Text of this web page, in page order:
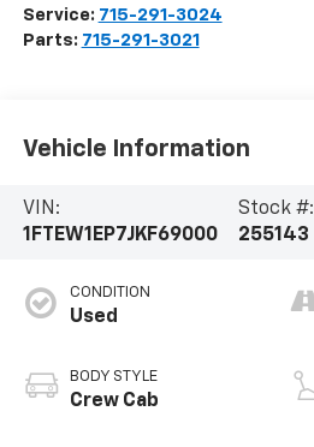
Service: 715-291-3024
Parts: 715-291-3021
Vehicle Information
VIN:
1FTEW1EP7JKF69000
Stock #:
255143
CONDITION
Used
BODY STYLE
Crew Cab